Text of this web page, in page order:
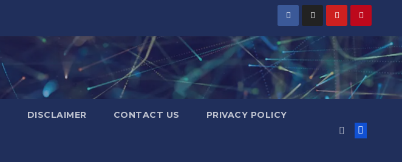
DISCLAIMER CONTACT US PRIVACY POLICY